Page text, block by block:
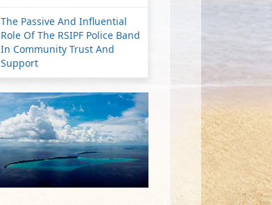
The Passive And Influential
Role Of The RSIPF Police Band
In Community Trust And
Support